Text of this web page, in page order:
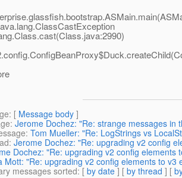
: [ Message body ]
: Jerome Dochez: "Re: strange messages in
: Tom Mueller: "Re: LogStrings vs
: Jerome Dochez: "Re: upgrading v2 config
Dochez: "Re: upgrading v2 config elements
Mott: "Re: upgrading v2 config elements to v3
messages sorted: [ by date ] [ by thread ] [